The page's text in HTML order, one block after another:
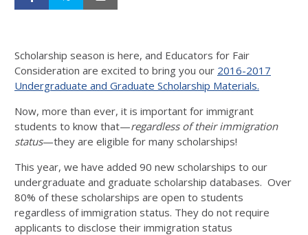
Scholarship season is here, and Educators for Fair
Consideration are excited to bring you our 2016-2017
Undergraduate and Graduate Scholarship Materials.
Now, more than ever, it is important for immigrant
students to know that—regardless of their immigration
status—they are eligible for many scholarships!
This year, we have added 90 new scholarships to our
undergraduate and graduate scholarship databases. Over
80% of these scholarships are open to students
regardless of immigration status. They do not require
applicants to disclose their immigration status